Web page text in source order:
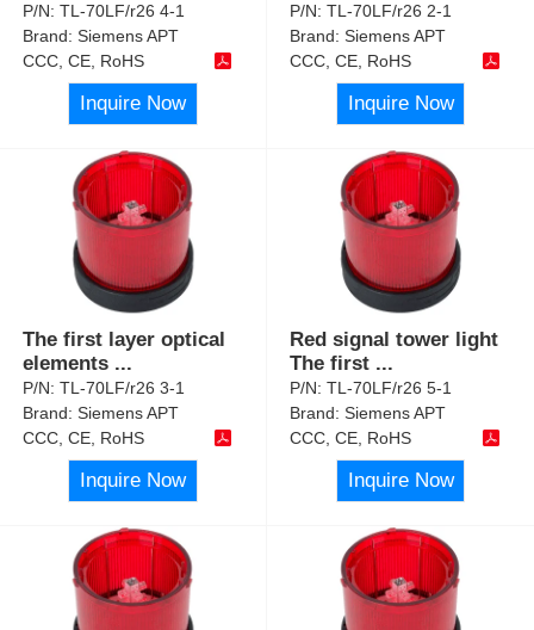
P/N:TL-70LF/r26 4-1
Brand:Siemens APT
CCC, CE, RoHS
Inquire Now
P/N:TL-70LF/r26 2-1
Brand:Siemens APT
CCC, CE, RoHS
Inquire Now
The first layer optical
elements ...
P/N:TL-70LF/r26 3-1
Brand:Siemens APT
CCC, CE, RoHS
Inquire Now
Red signal tower light
The first ...
P/N:TL-70LF/r26 5-1
Brand:Siemens APT
CCC, CE, RoHS
Inquire Now